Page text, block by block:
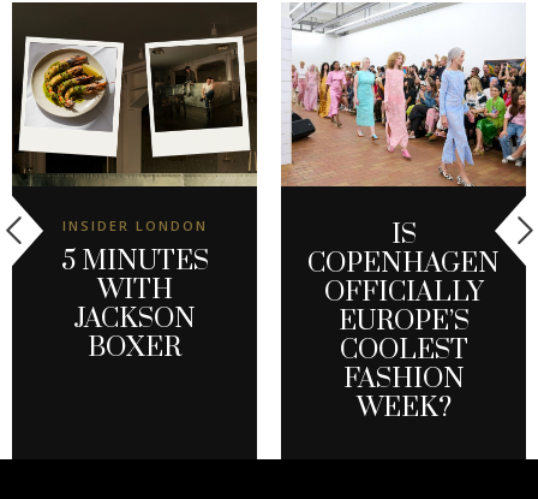
INSIDER LONDON
5 MINUTES
WITH
JACKSON
BOXER
IS
COPENHAGEN
OFFICIALLY
EUROPE’S
COOLEST
FASHION
WEEK?